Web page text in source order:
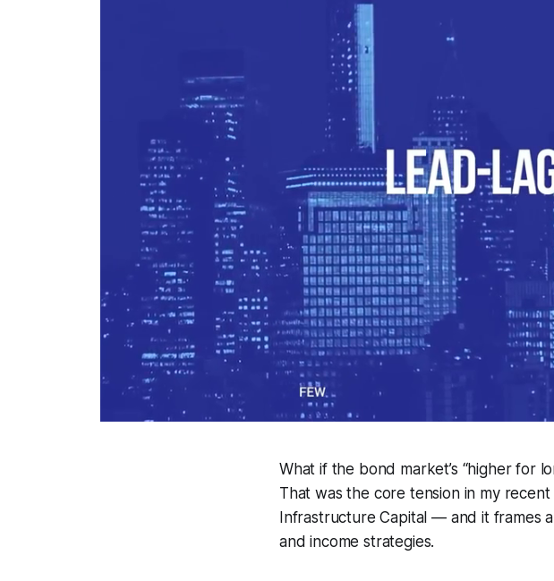
What if the bond market’s “higher for
That was the core tension in my
Infrastructure Capital — and it frames
and income strategies.